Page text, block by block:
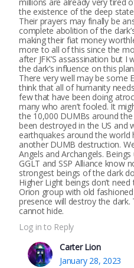
the existence of the deep
Their prayers may finally be
complete abolition of the
making their fiat money
more to all of this since the
after JFK’S assassination but I
the dark’s influence on this
There very well may be some
think that all of humanity
few that have been doing
many who aren’t fooled. It
the 10,000 DUMBs around
been destroyed in the US and
earthquakes around the
another DUMB destruction.
Angels and Archangels.
GGLT and SSP Alliance know
strongest beings of the dark
Higher Light beings don’t
Orion group with old
presence will destroy the
cannot hide.
Log in to Reply
Carter Lion
January 28, 2023